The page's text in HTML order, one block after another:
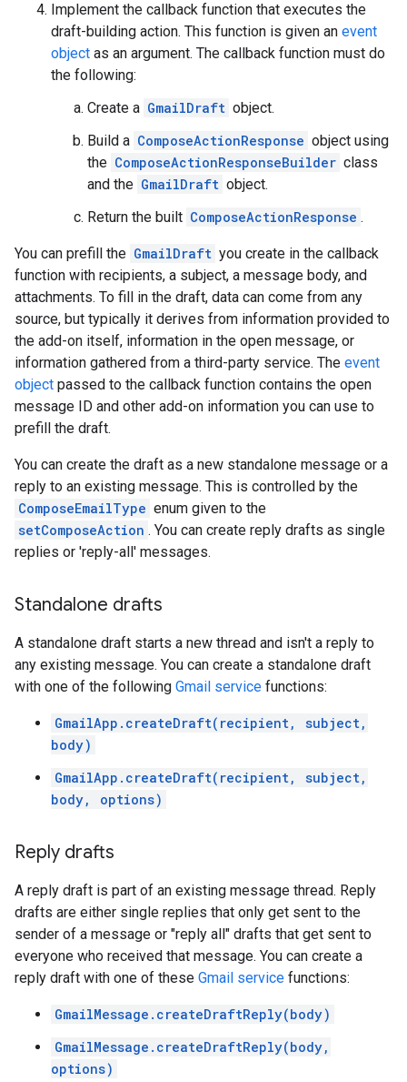
Implement the callback function that executes the
draft-building action. This function is given an event
object as an argument. The callback function must do
the following:
Create a GmailDraft object.
Build a ComposeActionResponse object using
the ComposeActionResponseBuilder class
and the GmailDraft object.
Return the built ComposeActionResponse .
You can prefill the GmailDraft you create in the callback
function with recipients, a subject, a message body, and
attachments. To fill in the draft, data can come from any
source, but typically it derives from information provided to
the add-on itself, information in the open message, or
information gathered from a third-party service. The event
object passed to the callback function contains the open
message ID and other add-on information you can use to
prefill the draft.
You can create the draft as a new standalone message or a
reply to an existing message. This is controlled by the
ComposeEmailType enum given to the
setComposeAction . You can create reply drafts as single
replies or 'reply-all' messages.
Standalone drafts
A standalone draft starts a new thread and isn't a reply to
any existing message. You can create a standalone draft
with one of the following Gmail service functions:
GmailApp.createDraft(recipient, subject,
body)
GmailApp.createDraft(recipient, subject,
body, options)
Reply drafts
A reply draft is part of an existing message thread. Reply
drafts are either single replies that only get sent to the
sender of a message or "reply all" drafts that get sent to
everyone who received that message. You can create a
reply draft with one of these Gmail service functions:
GmailMessage.createDraftReply(body)
GmailMessage.createDraftReply(body,
options)